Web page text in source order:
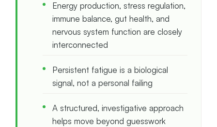
Energy production, stress regulation,
immune balance, gut health, and
nervous system function are closely
interconnected
Persistent fatigue is a biological
signal, not a personal failing
A structured, investigative approach
helps move beyond guesswork